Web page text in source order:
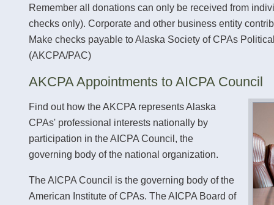
Remember all donations can only be received from
checks only). Corporate and other business entity
Make checks payable to Alaska Society of CPAs
(AKCPA/PAC)
AKCPA Appointments to AICPA Council
Find out how the AKCPA represents Alaska
CPAs' professional interests nationally by
participation in the AICPA Council, the
governing body of the national organization.
The AICPA Council is the governing body of the
American Institute of CPAs. The AICPA Board of